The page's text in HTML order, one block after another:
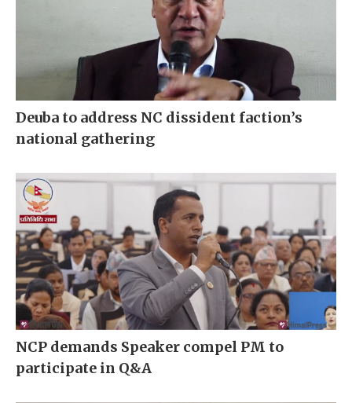
Deuba to address NC dissident faction’s
national gathering
NCP demands Speaker compel PM to
participate in Q&A